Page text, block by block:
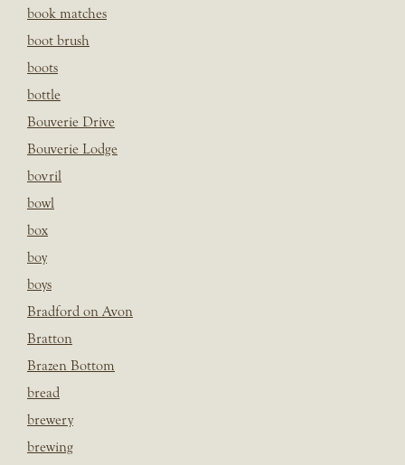
book matches
boot brush
boots
bottle
Bouverie Drive
Bouverie Lodge
bovril
bowl
box
boy
boys
Bradford on Avon
Bratton
Brazen Bottom
bread
brewery
brewing